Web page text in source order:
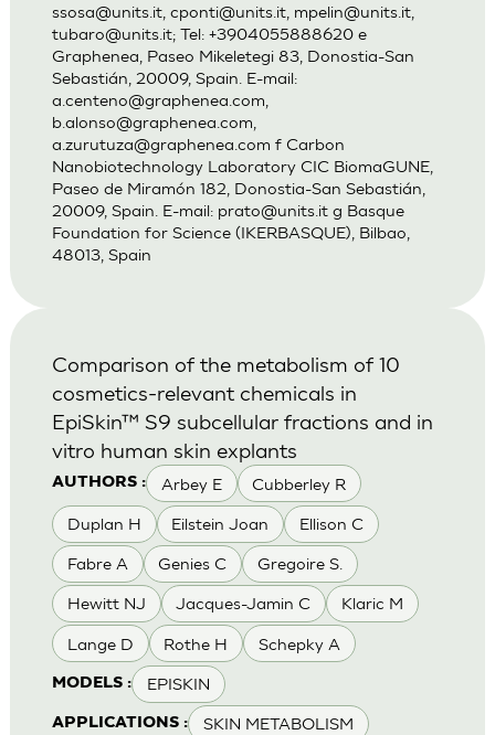
ssosa@units.it, cponti@units.it, mpelin@units.it,
tubaro@units.it; Tel: +3904055888620 e
Graphenea, Paseo Mikeletegi 83, Donostia-San
Sebastián, 20009, Spain. E-mail:
a.centeno@graphenea.com
b.alonso@graphenea.com
a.zurutuza@graphenea.com f Carbon
Nanobiotechnology Laboratory CIC BiomaGUNE,
Paseo de Miramón 182, Donostia-San Sebastián,
20009, Spain. E-mail: prato@units.itg Basque
Foundation for Science (IKERBASQUE), Bilbao,
48013, Spain
AUTHORS : Arbey E Cubberley R
Duplan H Eilstein Joan Ellison C
Fabre A Genies C Gregoire S.
Hewitt NJ Jacques-Jamin C Klaric M
Lange D Rothe H Schepky A
MODELS : EPISKIN
APPLICATIONS : SKIN METABOLISM
Comparison of the metabolism of 10
cosmetics-relevant chemicals in
EpiSkin™ S9 subcellular fractions and in
vitro human skin explants